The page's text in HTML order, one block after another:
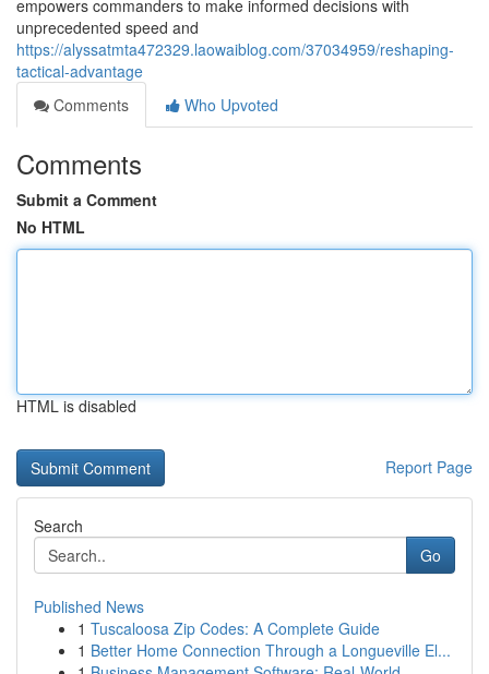
empowers commanders to make informed decisions with
unprecedented speed and
https://alyssatmta472329.laowaiblog.com/37034959/reshaping-
tactical-advantage
Comments
Who Upvoted
Comments
Submit a Comment
No HTML
HTML is disabled
Report Page
Search
Go
Published News
1 Tuscaloosa Zip Codes: A Complete Guide
1 Better Home Connection Through a Longueville El...